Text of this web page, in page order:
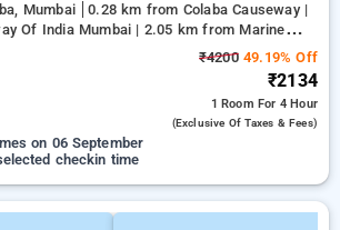
Mumbai
0.28 km from Colaba Causeway |
Of India Mumbai | 2.05 km from Marine
₹420049.19% Off
₹2134
1 Room For 4 Hour
(exclusive Of Taxes & Fees)
on 06 September
checkin time